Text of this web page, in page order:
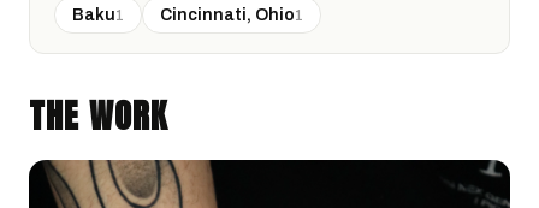
Baku1 Cincinnati, Ohio1
THE WORK